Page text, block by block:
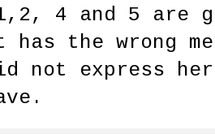
4 and 5 are
has the wrong
not express